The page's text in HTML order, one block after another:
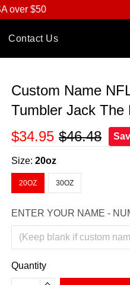
over $50
Contact Us
Custom Name
Tumbler Jack The
$34.95 $46.48
Size:20oz
20OZ 30OZ
ENTER YOUR NAME -
Quantity